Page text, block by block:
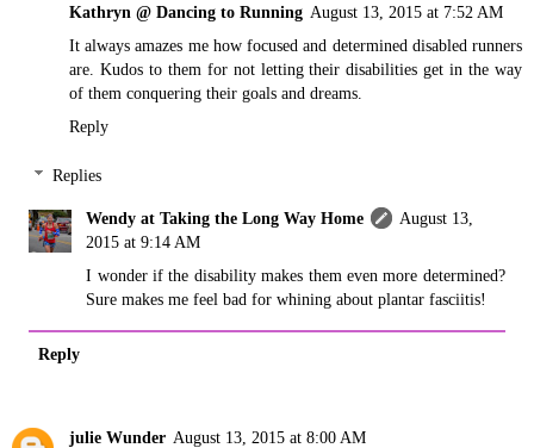
Kathryn @ Dancing to Running August 13, 2015 at 7:52 AM
It always amazes me how focused and determined disabled runners
are. Kudos to them for not letting their disabilities get in the way
of them conquering their goals and dreams.
Reply
Replies
Wendy at Taking the Long Way Home
August 13,
2015 at 9:14 AM
I wonder if the disability makes them even more determined?
Sure makes me feel bad for whining about plantar fasciitis!
Reply
julie Wunder August 13, 2015 at 8:00 AM